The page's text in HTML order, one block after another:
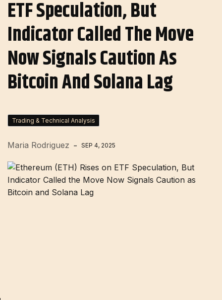
ETF Speculation, But
Indicator Called The Move
Now Signals Caution As
Bitcoin And Solana Lag
Trading & Technical Analysis
Maria Rodriguez SEP 4, 2025